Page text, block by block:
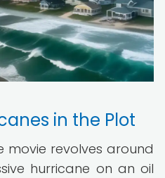
in the Plot
movie revolves around
hurricane on an oil